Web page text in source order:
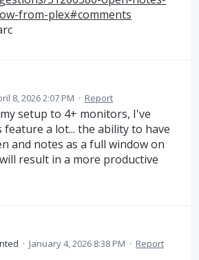
from-plex#comments
8, 2026 2:07 PM · Report
setup to 4+ monitors, I've
feature a lot... the ability to have
and notes as a full window on
result in a more productive
· January 4, 2026 8:38 PM · Report